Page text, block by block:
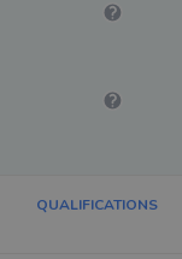
QUALIFICATIONS